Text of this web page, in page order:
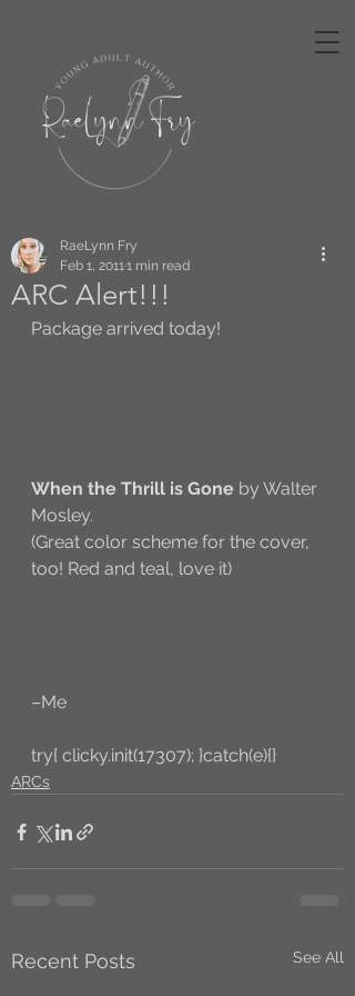
ARC Alert!!!
RaeLynn Fry
Feb 1, 20111 min read
Package arrived today!
When the Thrill is Gone by Walter
Mosley.
(Great color scheme for the cover,
too! Red and teal, love it)
–Me
try{ clicky.init(17307); }catch(e){}
ARCs
Recent Posts See All